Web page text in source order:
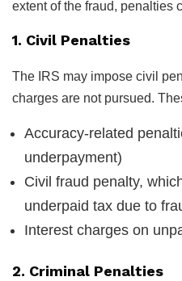
extent of the fraud, penalties
1. Civil Penalties
The IRS may impose civil
charges are not pursued.
Accuracy-related
underpayment)
Civil fraud penalty,
underpaid tax due to
Interest charges on
2. Criminal Penalties